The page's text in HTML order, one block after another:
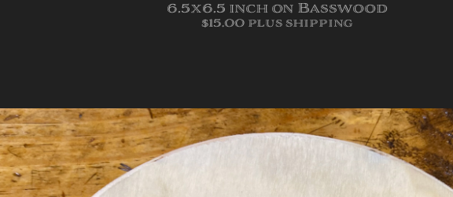
6.5x6.5 inch on Basswood
$15.00 plus shipping